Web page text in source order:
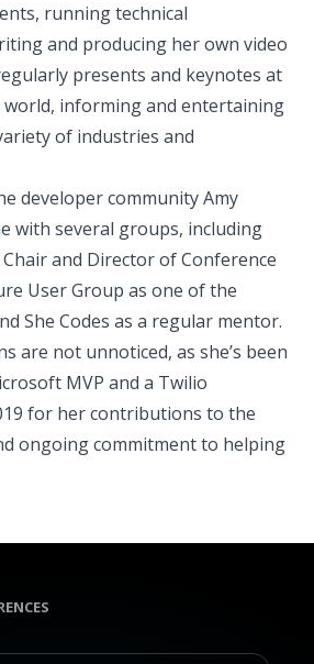
running technical
and producing her own video
presents and keynotes at
world, informing and entertaining
of industries and
developer community Amy
with several groups, including
Chair and Director of Conference
User Group as one of the
She Codes as a regular mentor.
are not unnoticed, as she’s been
MVP and a Twilio
for her contributions to the
ongoing commitment to helping